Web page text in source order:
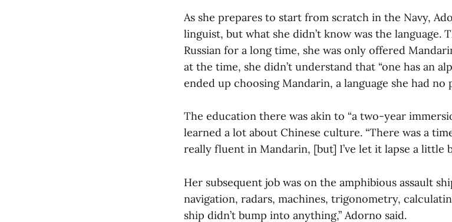
As she prepares to start from scratch in the Navy,
linguist, but what she didn’t know was the language.
Russian for a long time, she was only offered
at the time, she didn’t understand that “one has an
ended up choosing Mandarin, a language she had no
The education there was akin to “a two-year
learned a lot about Chinese culture. “There was a
really fluent in Mandarin, [but] I’ve let it lapse a little
Her subsequent job was on the amphibious assault
navigation, radars, machines, trigonometry,
ship didn’t bump into anything,” Adorno said.